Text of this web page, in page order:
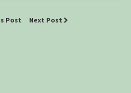
Post Next Post